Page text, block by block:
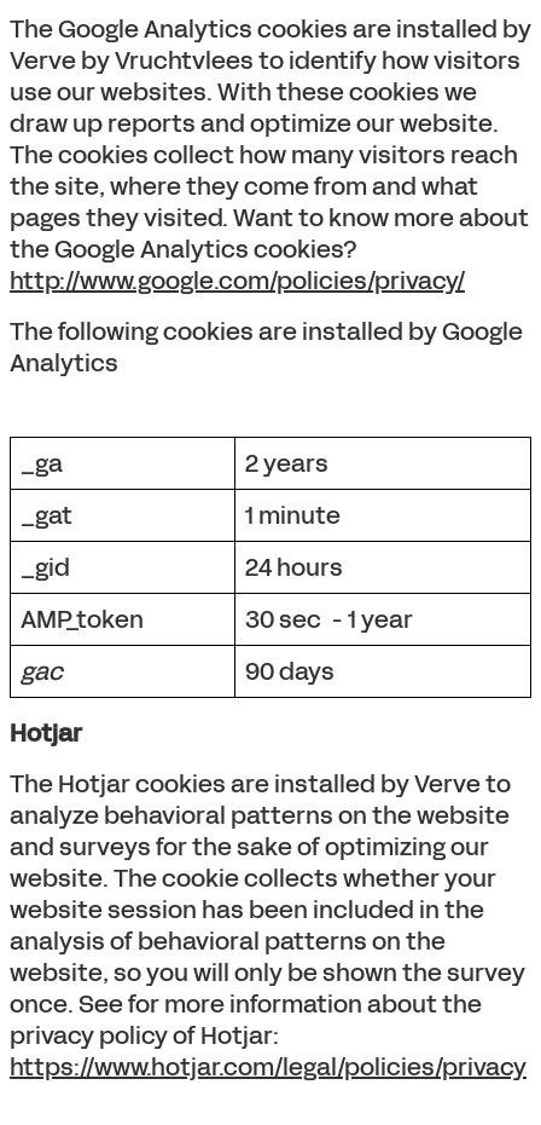
The Google Analytics cookies are installed by
Verve by Vruchtvlees to identify how visitors
use our websites. With these cookies we
draw up reports and optimize our website.
The cookies collect how many visitors reach
the site, where they come from and what
pages they visited. Want to know more about
the Google Analytics cookies?
http://www.google.com/policies/privacy/
The following cookies are installed by Google
Analytics
_ga
2 years
_gat
1 minute
_gid
24 hours
AMP_token
30 sec - 1 year
gac
90 days
Hotjar
The Hotjar cookies are installed by Verve to
analyze behavioral patterns on the website
and surveys for the sake of optimizing our
website. The cookie collects whether your
website session has been included in the
analysis of behavioral patterns on the
website, so you will only be shown the survey
once. See for more information about the
privacy policy of Hotjar:
https://www.hotjar.com/legal/policies/privacy